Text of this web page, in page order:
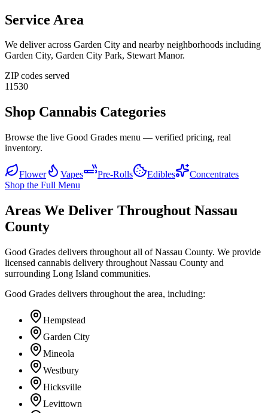
Service Area
We deliver across Garden City and nearby neighborhoods including
Garden City, Garden City Park, Stewart Manor.
ZIP codes served
11530
Shop Cannabis Categories
Browse the live Good Grades menu — verified pricing, real
inventory.
Flower Vapes Pre-Rolls Edibles
Concentrates
Shop the Full Menu
Areas We Deliver Throughout Nassau
County
Good Grades delivers throughout all of Nassau County. We provide
licensed cannabis delivery throughout Nassau County and
surrounding Long Island communities.
Good Grades delivers throughout the area, including:
Hempstead
Garden City
Mineola
Westbury
Hicksville
Levittown